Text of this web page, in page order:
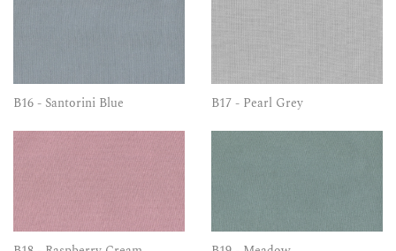
B16 - Santorini Blue B17 - Pearl Grey